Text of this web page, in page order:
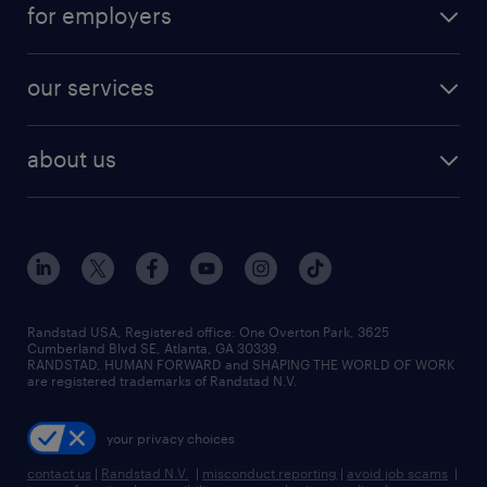
finance & accounting jobs
human resources jobs
industrial management jobs
sales & marketing jobs
resume builder
jobs in new york
for employers
our services
flexible to permanent staffing
high-volume hiring support
managed service programs
recruitment process outsourcing
talent transition
about us
contact us
locations
careers at randstad
press room
Randstad USA, Registered office:​ One Overton Park, 3625
Cumberland Blvd SE, Atlanta, GA 30339.
RANDSTAD, HUMAN FORWARD and SHAPING THE WORLD OF WORK
are registered trademarks of Randstad N.V.
your privacy choices
contact us | Randstad N.V. | misconduct reporting | avoid job scams |